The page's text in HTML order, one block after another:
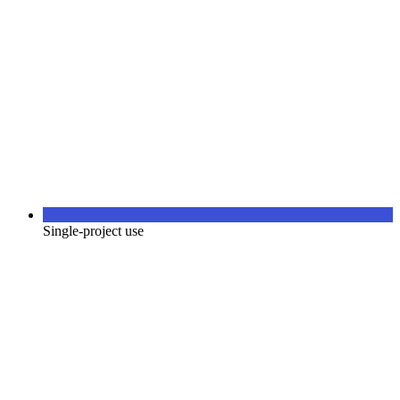
Single-project use